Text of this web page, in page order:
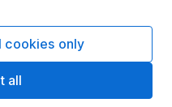
cookies only
all